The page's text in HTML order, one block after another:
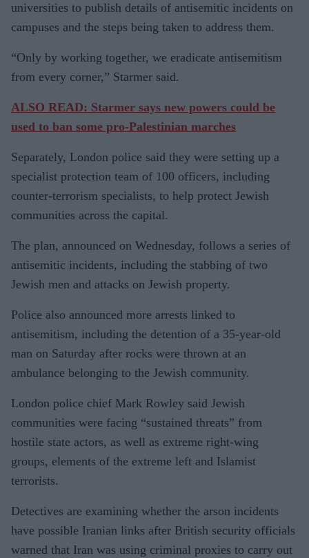
universities to publish details of antisemitic incidents on
campuses and the steps being taken to address them.
“Only by working together, we eradicate antisemitism
from every corner,” Starmer said.
ALSO READ: Starmer says new powers could be
used to ban some pro-Palestinian marches
Separately, London police said they were setting up a
specialist protection team of 100 officers, including
counter-terrorism specialists, to help protect Jewish
communities across the capital.
The plan, announced on Wednesday, follows a series of
antisemitic incidents, including the stabbing of two
Jewish men and attacks on Jewish property.
Police also announced more arrests linked to
antisemitism, including the detention of a 35-year-old
man on Saturday after rocks were thrown at an
ambulance belonging to the Jewish community.
London police chief Mark Rowley said Jewish
communities were facing “sustained threats” from
hostile state actors, as well as extreme right-wing
groups, elements of the extreme left and Islamist
terrorists.
Detectives are examining whether the arson incidents
have possible Iranian links after British security officials
warned that Iran was using criminal proxies to carry out